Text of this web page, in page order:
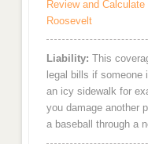
Review and
Roosevelt
Liability: This
legal bills if someone
an icy sidewalk for
you damage another
a baseball through a